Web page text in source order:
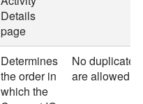
Details
page
Determines
the order in
which the
No duplicates
are allowed